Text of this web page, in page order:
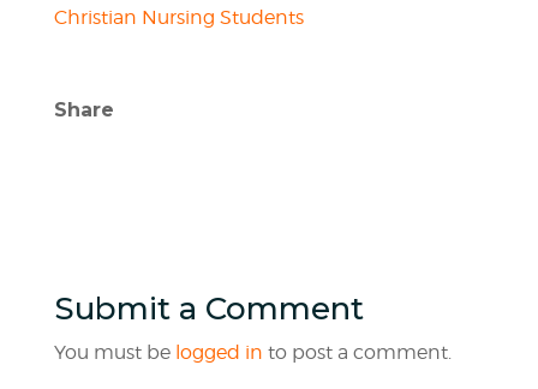
Christian Nursing Students
Share
Submit a Comment
You must be logged in to post a comment.